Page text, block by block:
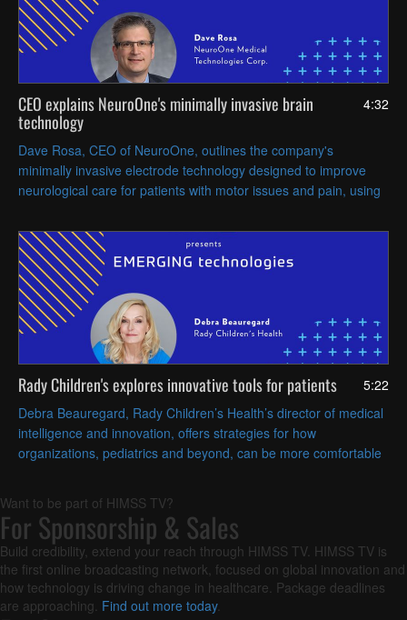
4:32
CEO explains NeuroOne's minimally invasive brain
technology
Dave Rosa, CEO of NeuroOne, outlines the company's
minimally invasive electrode technology designed to improve
neurological care for patients with motor issues and pain, using
5:22
Rady Children's explores innovative tools for patients
Debra Beauregard, Rady Children’s Health’s director of medical
intelligence and innovation, offers strategies for how
organizations, pediatrics and beyond, can be more comfortable
Want to be part of HIMSS TV?
For Sponsorship & Sales
Build credibility, extend your reach through HIMSS TV. HIMSS TV is
the first online broadcasting network, focused on global innovation and
how technology is driving change in healthcare. Package deadlines
are approaching. Find out more today.